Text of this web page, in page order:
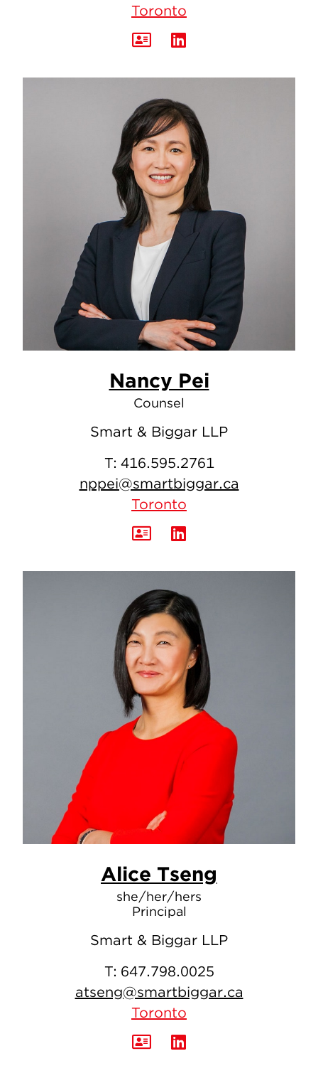
Toronto
Nancy Pei
Counsel
Smart & Biggar LLP
T: 416.595.2761
nppei@smartbiggar.ca
Toronto
Alice Tseng
she/her/hers
Principal
Smart & Biggar LLP
T: 647.798.0025
atseng@smartbiggar.ca
Toronto